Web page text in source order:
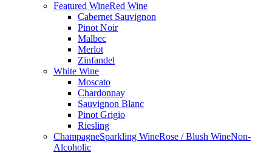
Featured WineRed Wine
Cabernet Sauvignon
Pinot Noir
Malbec
Merlot
Zinfandel
White Wine
Moscato
Chardonnay
Sauvignon Blanc
Pinot Grigio
Riesling
ChampagneSparkling WineRose / Blush WineNon-
Alcoholic